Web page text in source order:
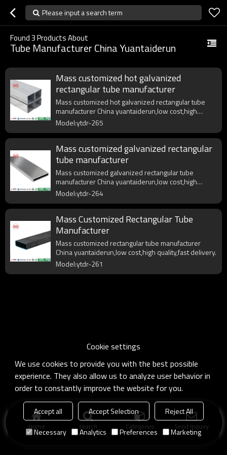
Please input a search term
Found3Products About
Tube Manufacturer China Yuantaiderun
Mass customized hot galvanized
rectangular tube manufacturer
Mass customized hot galvanized rectangular tube
manufacturer China yuantaiderun,low cost,high
quality,fast delivery.
Model:ytdr-265
Mass customized galvanized rectangular
tube manufacturer
Mass customized galvanized rectangular tube
manufacturer China yuantaiderun,low cost,high
quality,fast delivery.
Model:ytdr-264
Mass Customized Rectangular Tube
Manufacturer
Mass customized rectangular tube manufacturer
China yuantaiderun,low cost,high quality,fast delivery.
Model:ytdr-261
Home search Categories Send Inquiry
Cookie settings
We use cookies to provide you with the best possible
experience. They also allow us to analyze user behavior in
order to constantly improve the website for you.
Accept all Accept Selection
Reject All
Necessary
Analytics Preferences Marketing